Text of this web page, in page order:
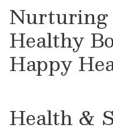
Nurturing
Healthy
Happy
Health &